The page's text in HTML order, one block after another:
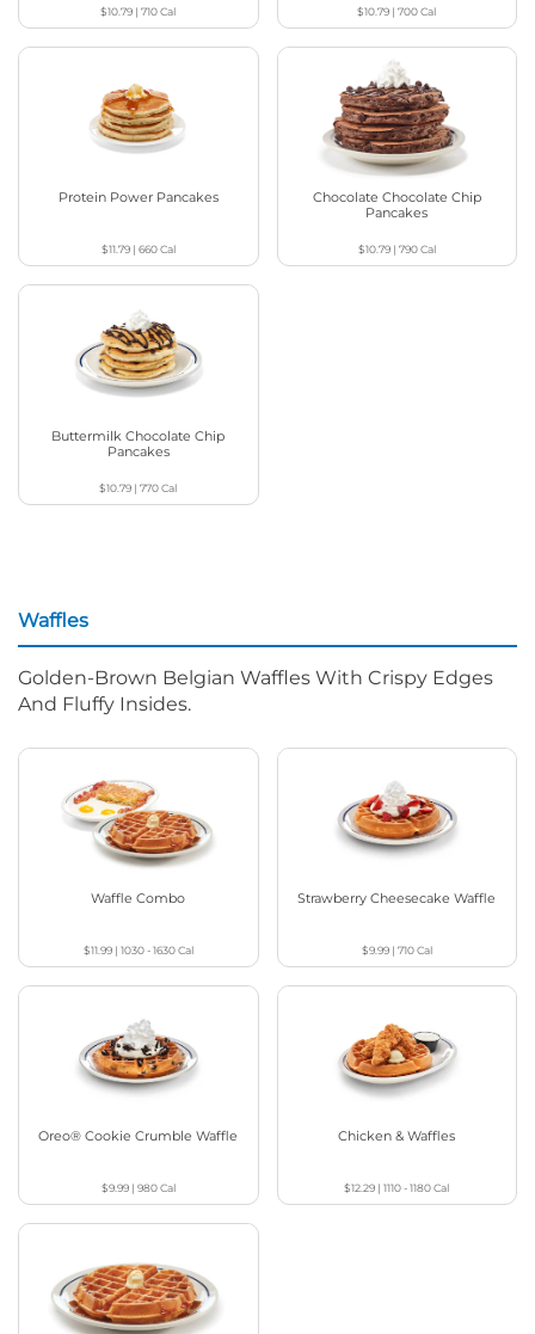
$10.79 |710Cal $10.79 |700Cal
Protein Power Pancakes
$11.79| 660Cal
Chocolate Chocolate Chip
Pancakes
$10.79| 790Cal
Buttermilk Chocolate Chip
Pancakes
$10.79 |770Cal
Waffles
Golden-Brown Belgian Waffles With Crispy Edges
And Fluffy Insides.
Waffle Combo
$11.99| 1030 - 1630Cal
Strawberry Cheesecake Waffle
$9.99| 710Cal
Oreo® Cookie Crumble Waffle
$9.99| 980Cal
Chicken & Waffles
$12.29 |1110 - 1180Cal